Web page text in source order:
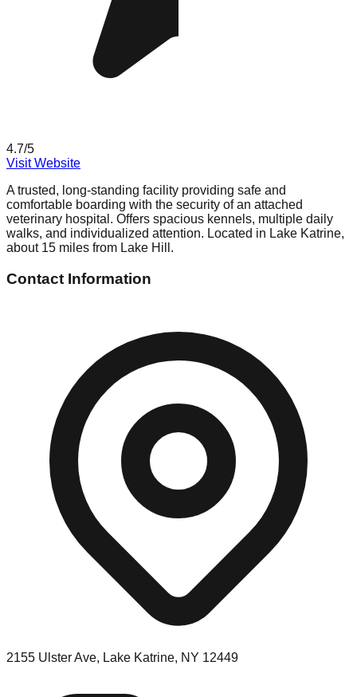
4.7/5
Visit Website
A trusted, long-standing facility providing safe and
comfortable boarding with the security of an attached
veterinary hospital. Offers spacious kennels, multiple daily
walks, and individualized attention. Located in Lake Katrine,
about 15 miles from Lake Hill.
Contact Information
2155 Ulster Ave, Lake Katrine, NY 12449